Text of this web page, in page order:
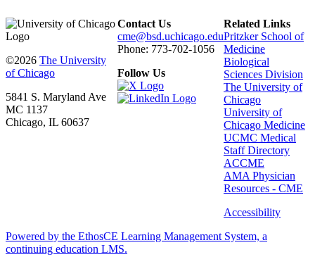
©2026 The University
of Chicago
5841 S. Maryland Ave
MC 1137
Chicago, IL 60637
Contact Us
cme@bsd.uchicago.edu
Phone: 773-702-1056
Follow Us
Related Links
Pritzker School of
Medicine
Biological
Sciences Division
The University of
Chicago
University of
Chicago Medicine
UCMC Medical
Staff Directory
ACCME
AMA Physician
Resources - CME
Accessibility
Powered by the EthosCE Learning Management System, a
continuing education LMS.